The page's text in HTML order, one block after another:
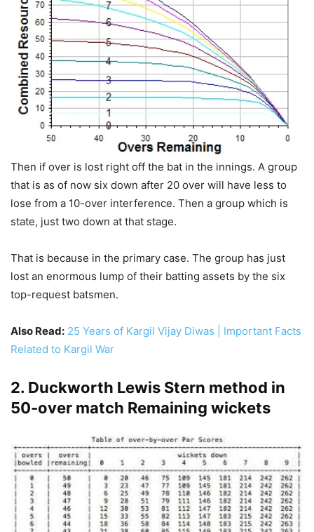
Then if over is lost right off the bat in the innings. A group
that is as of now six down after 20 over will have less to
lose from a 10-over interference. Then a group which is
state, just two down at that stage.
That is because in the primary case. The group has just
lost an enormous lump of their batting assets by the six
top-request batsmen.
Also Read: 25 Years of Kargil Vijay Diwas | Important Facts
Related to Kargil War
2. Duckworth Lewis Stern method in
50-over match Remaining wickets